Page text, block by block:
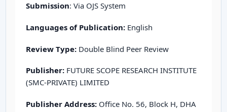
Submission: Via OJS System
Languages of Publication: English
Review Type: Double Blind Peer Review
Publisher: FUTURE SCOPE RESEARCH INSTITUTE
(SMC-PRIVATE) LIMITED
Publisher Address: Office No. 56, Block H, DHA